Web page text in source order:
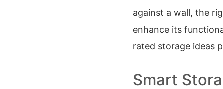
against a wall, the
enhance its
rated storage ideas
Smart